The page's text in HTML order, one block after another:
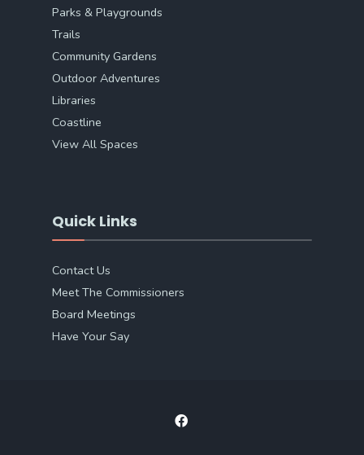
Parks & Playgrounds
Trails
Community Gardens
Outdoor Adventures
Libraries
Coastline
View All Spaces
Quick Links
Contact Us
Meet The Commissioners
Board Meetings
Have Your Say